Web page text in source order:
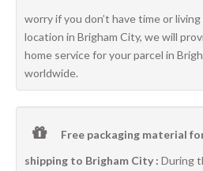
worry if you don’t have time or
location in Brigham City, we will
home service for your parcel in
worldwide.
Free packaging material
shipping to Brigham City : During